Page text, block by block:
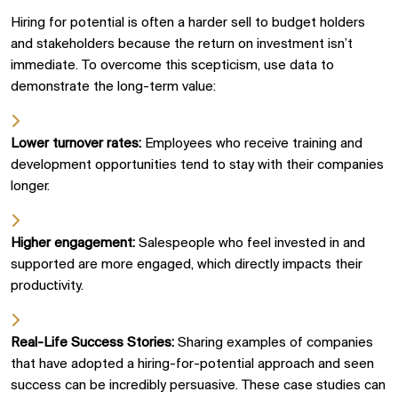
Hiring for potential is often a harder sell to budget holders
and stakeholders because the return on investment isn’t
immediate. To overcome this scepticism, use data to
demonstrate the long-term value:
Lower turnover rates: Employees who receive training and
development opportunities tend to stay with their companies
longer.
Higher engagement: Salespeople who feel invested in and
supported are more engaged, which directly impacts their
productivity.
Real-Life Success Stories: Sharing examples of companies
that have adopted a hiring-for-potential approach and seen
success can be incredibly persuasive. These case studies can